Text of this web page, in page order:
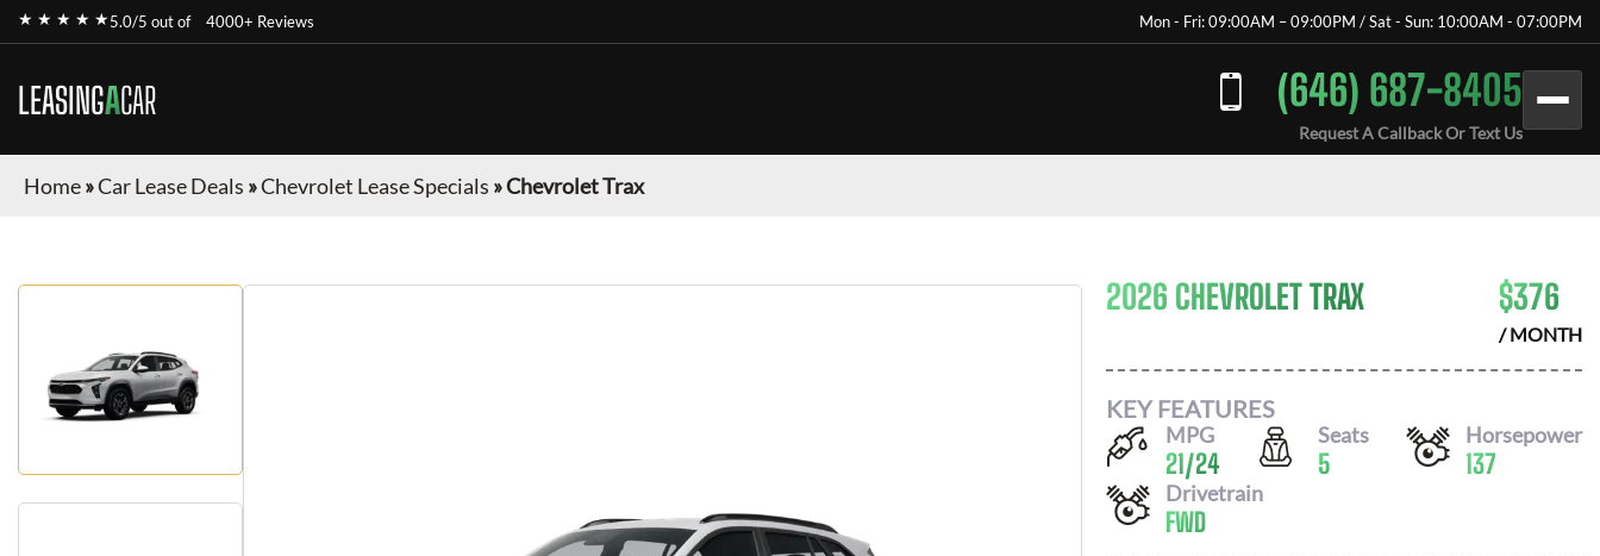
★ ★ ★ ★ ★5.0/5 out of 4000+ Reviews Mon - Fri: 09:00AM – 09:00PM / Sat - Sun: 10:00AM - 07:00PM
LEASINGACAR (646) 687-8405
Request A Callback Or Text Us
Home»Car Lease Deals »Chevrolet Lease Specials »Chevrolet Trax
2026 CHEVROLET TRAX $376
/ MONTH
KEY FEATURES
MPG
21/24
Seats
5
Horsepower
137
Drivetrain
FWD